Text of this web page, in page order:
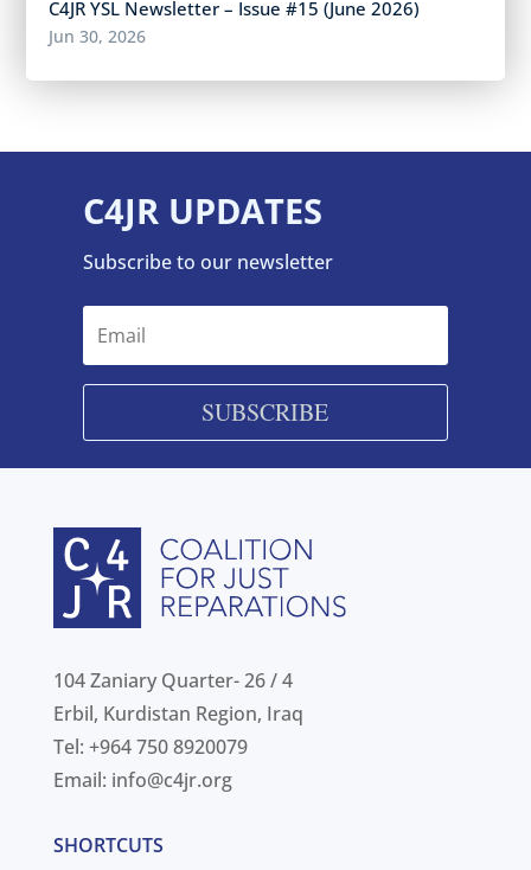
C4JR YSL Newsletter – Issue #15 (June 2026)
Jun 30, 2026
C4JR UPDATES
Subscribe to our newsletter
SUBSCRIBE
104 Zaniary Quarter- 26 / 4
Erbil, Kurdistan Region, Iraq
Tel: +964 750 8920079
Email: info@c4jr.org
SHORTCUTS